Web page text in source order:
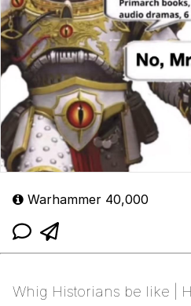
Warhammer 40,000
Whig Historians be like |